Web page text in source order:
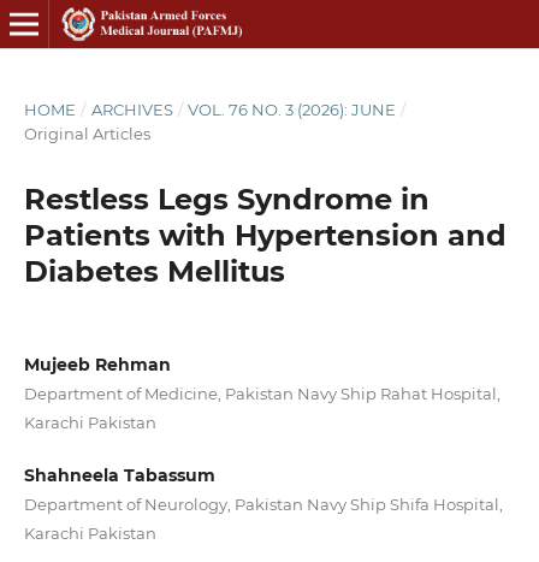
HOME / ARCHIVES / VOL. 76 NO. 3 (2026): JUNE /
Original Articles
Restless Legs Syndrome in
Patients with Hypertension and
Diabetes Mellitus
Mujeeb Rehman
Department of Medicine, Pakistan Navy Ship Rahat Hospital,
Karachi Pakistan
Shahneela Tabassum
Department of Neurology, Pakistan Navy Ship Shifa Hospital,
Karachi Pakistan